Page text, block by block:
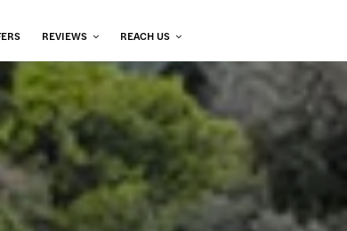
REVIEWS REACH US